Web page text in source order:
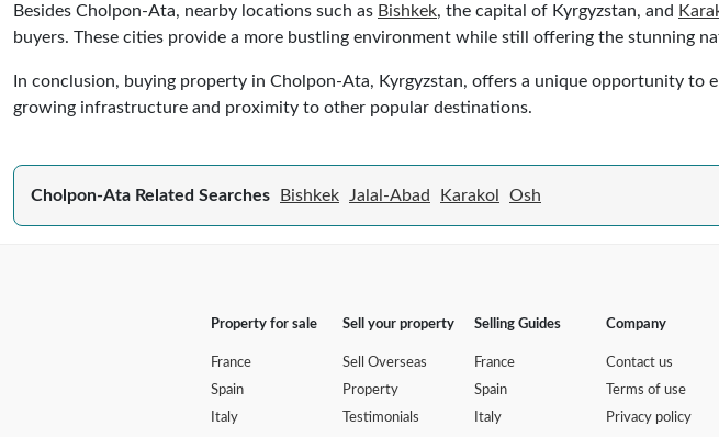
Besides Cholpon-Ata, nearby locations such as Bishkek, the capital of Kyrgyzstan, and
buyers. These cities provide a more bustling environment while still offering the stunning
In conclusion, buying property in Cholpon-Ata, Kyrgyzstan, offers a unique opportunity
growing infrastructure and proximity to other popular destinations.
Cholpon-Ata Related Searches Bishkek Jalal-Abad Karakol Osh
Property for sale
France
Spain
Italy
Sell your property
Sell Overseas
Property
Testimonials
Selling Guides
France
Spain
Italy
Company
Contact us
Terms of use
Privacy policy